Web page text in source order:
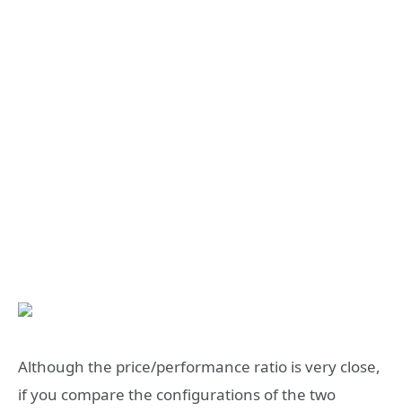
Although the price/performance ratio is very close,
if you compare the configurations of the two